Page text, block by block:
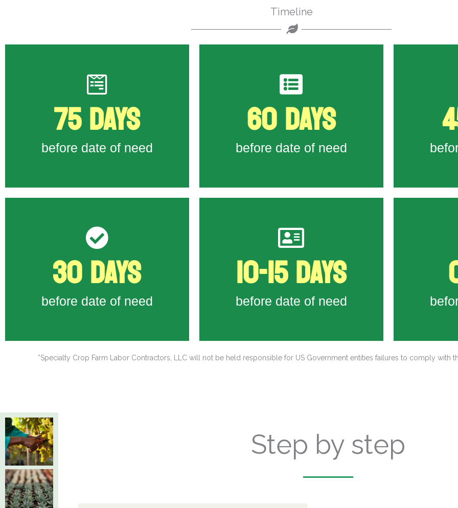
Timeline
75 DAYS
before date of need
First day to submit Job Order
Form 790A 60 DAYS
before date of need
Last day to submit Job Order
Form 790A
Last day
30 DAYS
before date of need
Last day to submit H-2A Petition
( I-129 ) to DHS 10-15 DAYS
before date of need
Workers submit DS-160
- SCFLC handle all recruiting and foreign
visa-processing related tasks
- Workers pass consular interviews and are
issued visas
- Workers travel from housing to worksite
*Specialty Crop Farm Labor Contractors, LLC will not be held responsible for US Government entities failures to comply with
Step by step